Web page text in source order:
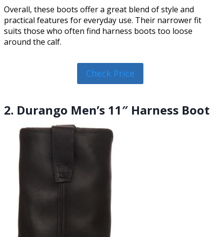
Overall, these boots offer a great blend of style and
practical features for everyday use. Their narrower fit
suits those who often find harness boots too loose
around the calf.
Check Price
2. Durango Men’s 11″ Harness Boot